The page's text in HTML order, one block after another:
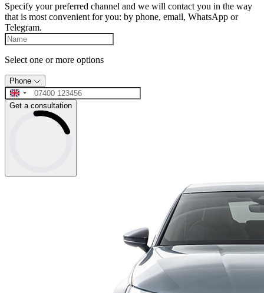
Specify your preferred channel and we will contact you in the way
that is most convenient for you: by phone, email, WhatsApp or
Telegram.
Select one or more options
Phone
Get a consultation